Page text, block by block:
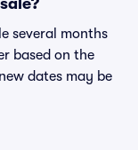
several months
based on the
dates may be